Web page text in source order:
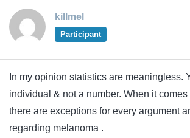
killmel
Participant
In my opinion statistics are meaningless.
individual & not a number. When it comes
there are exceptions for every argument
regarding melanoma .